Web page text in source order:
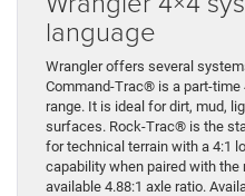
language
Wrangler offers several
Command-Trac® is a part-time
range. It is ideal for dirt, mud,
surfaces. Rock-Trac® is the
for technical terrain with a 4:1
capability when paired with
available 4.88:1 axle ratio.